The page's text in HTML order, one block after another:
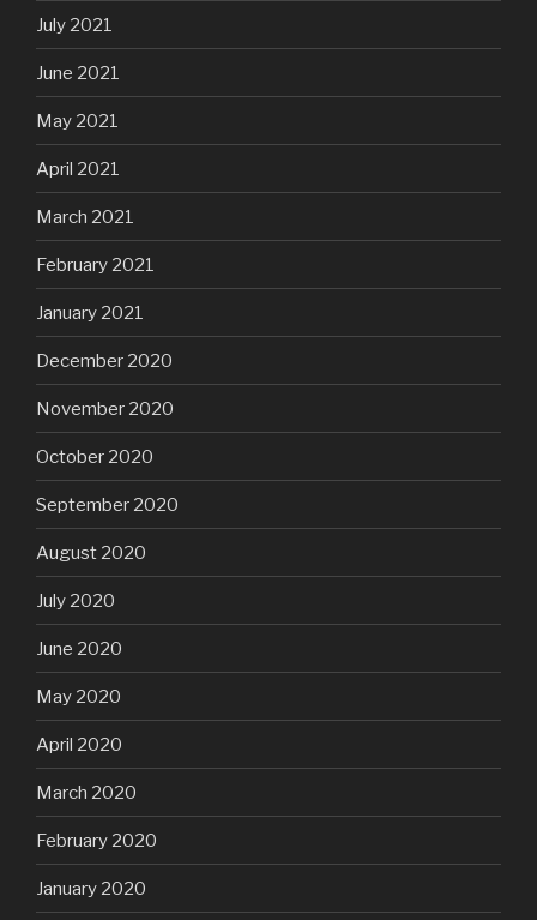
July 2021
June 2021
May 2021
April 2021
March 2021
February 2021
January 2021
December 2020
November 2020
October 2020
September 2020
August 2020
July 2020
June 2020
May 2020
April 2020
March 2020
February 2020
January 2020